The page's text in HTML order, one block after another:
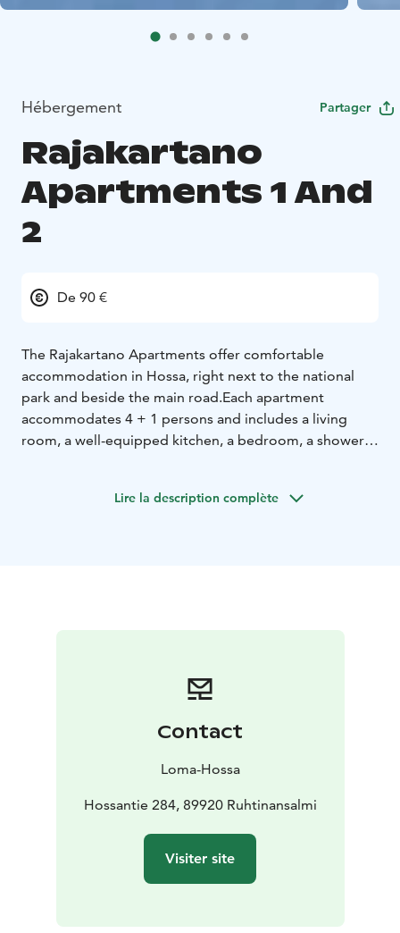
Hébergement Partager
Rajakartano
Apartments 1 And
2
De 90 €
The Rajakartano Apartments offer comfortable
accommodation in Hossa, right next to the national
park and beside the main road.Each apartment
accommodates 4 + 1 persons and includes a living
room, a well-equipped kitchen, a bedroom, a shower,
Guests have access to the saunas (the lakeside sauna
Lire la description complète
Contact
Loma-Hossa
Hossantie 284, 89920 Ruhtinansalmi
Visiter site